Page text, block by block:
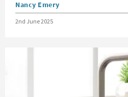
Posted by
Nancy Emery
Posted on
2nd June 2025